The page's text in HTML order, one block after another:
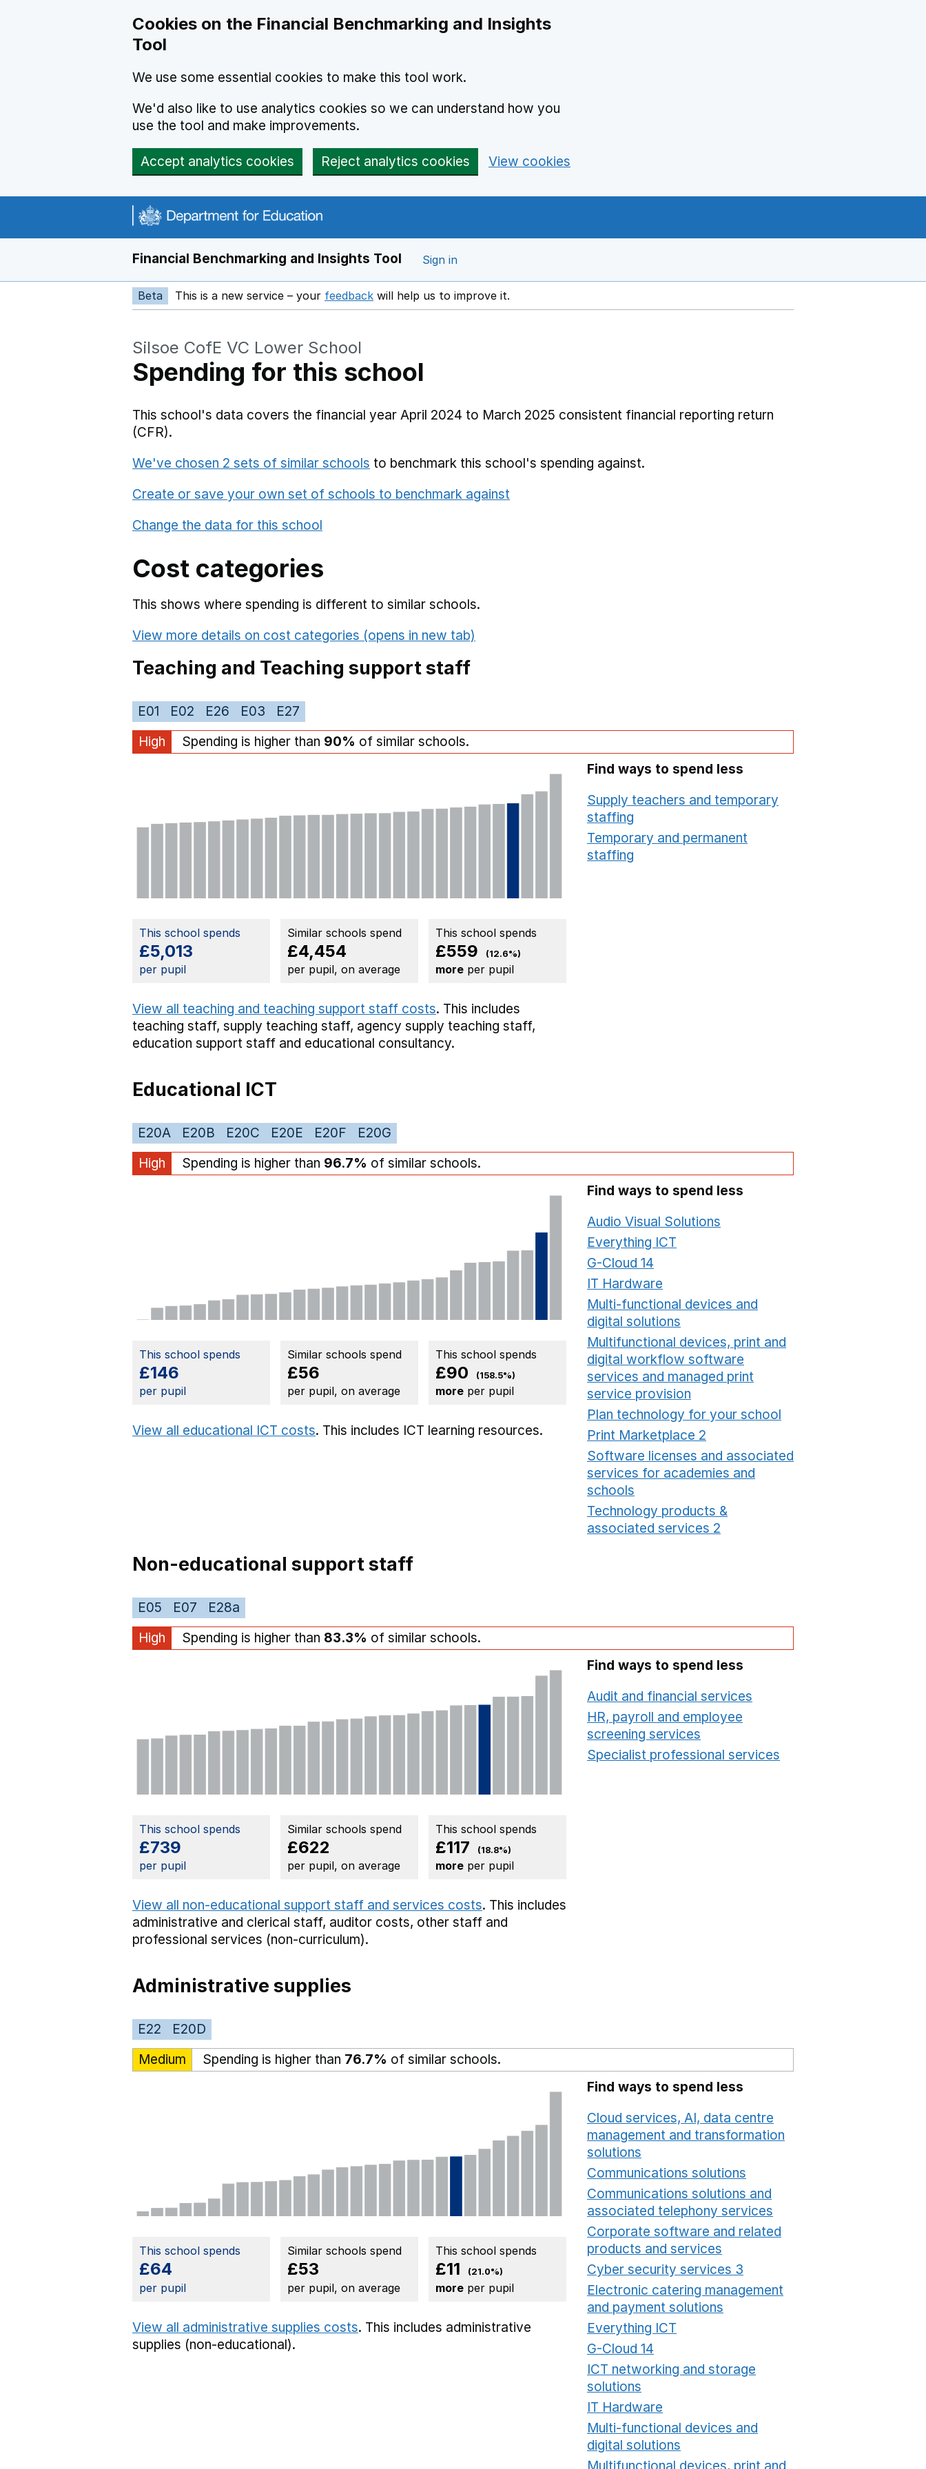
Cookies on the Financial Benchmarking and Insights
Tool
We use some essential cookies to make this tool work.
We'd also like to use analytics cookies so we can understand how you
use the tool and make improvements.
Accept analytics cookies Reject analytics cookies View cookies
Financial Benchmarking and Insights Tool Sign in
Beta This is a new service – your feedback Opens in a new window
will help us to improve it.
Silsoe CofE VC Lower School
Spending for this school
This school's data covers the financial year April 2024 to March 2025 consistent financial reporting return
(CFR).
We've chosen 2 sets of similar schools to benchmark this school's spending against.
Create or save your own set of schools to benchmark against
Change the data for this school
Cost categories
This shows where spending is different to similar schools.
View more details on cost categories (opens in new tab)
Teaching and Teaching support staff
E01 E02 E26 E03
E27
High
Spending is higher than 90% of similar schools.
This school spends
£5,013
per pupil
Similar schools spend
£4,454
per pupil, on average
This school spends
£559 (12.6%)
more per pupil
View all teaching and teaching support staff costs. This includes
teaching staff, supply teaching staff, agency supply teaching staff,
education support staff and educational consultancy.
Find ways to spend less
Supply teachers and temporary
staffing
Temporary and permanent
staffing
Educational ICT
E20A E20B E20C E20E E20F
E20G
High
Spending is higher than 96.7% of similar schools.
This school spends
£146
per pupil
Similar schools spend
£56
per pupil, on average
This school spends
£90 (158.5%)
more per pupil
View all educational ICT costs. This includes ICT learning resources.
Find ways to spend less
Audio Visual Solutions
Everything ICT
G-Cloud 14
IT Hardware
Multi-functional devices and
digital solutions
Multifunctional devices, print and
digital workflow software
services and managed print
service provision
Plan technology for your school
Print Marketplace 2
Software licenses and associated
services for academies and
schools
Technology products &
associated services 2
Non-educational support staff
E05 E07
E28a
High
Spending is higher than 83.3% of similar schools.
This school spends
£739
per pupil
Similar schools spend
£622
per pupil, on average
This school spends
£117 (18.8%)
more per pupil
View all non-educational support staff and services costs. This includes
administrative and clerical staff, auditor costs, other staff and
professional services (non-curriculum).
Find ways to spend less
Audit and financial services
HR, payroll and employee
screening services
Specialist professional services
Administrative supplies
E22
E20D
Medium
Spending is higher than 76.7% of similar schools.
This school spends
£64
per pupil
Similar schools spend
£53
per pupil, on average
This school spends
£11 (21.0%)
more per pupil
View all administrative supplies costs. This includes administrative
supplies (non-educational).
Find ways to spend less
Cloud services, AI, data centre
management and transformation
solutions
Communications solutions
Communications solutions and
associated telephony services
Corporate software and related
products and services
Cyber security services 3
Electronic catering management
and payment solutions
Everything ICT
G-Cloud 14
ICT networking and storage
solutions
IT Hardware
Multi-functional devices and
digital solutions